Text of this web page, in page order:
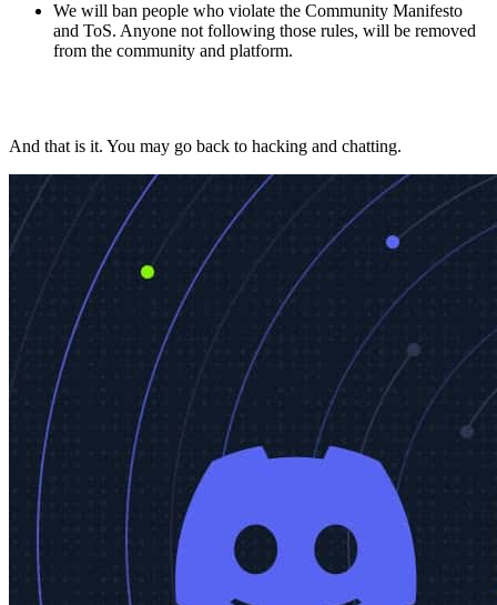
We will ban people who violate the Community Manifesto
and ToS. Anyone not following those rules, will be removed
from the community and platform.
And that is it. You may go back to hacking and chatting.